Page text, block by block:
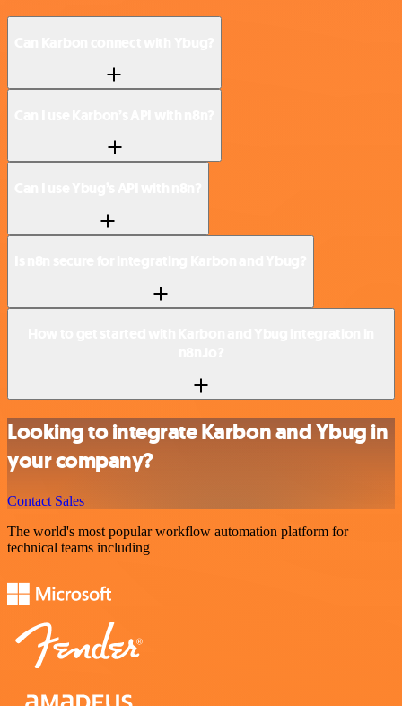
Looking to integrate Karbon and Ybug in
your company?
Contact Sales
The world's most popular workflow automation platform for
technical teams including